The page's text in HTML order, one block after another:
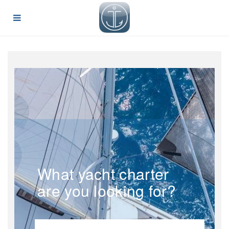
What yacht charter
are you looking for?